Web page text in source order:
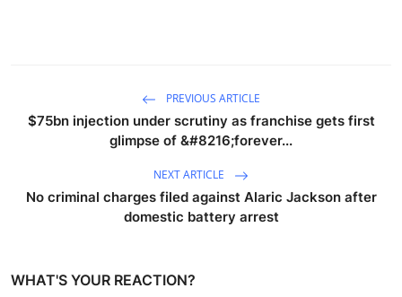
PREVIOUS ARTICLE
$75bn injection under scrutiny as franchise gets first
glimpse of &#8216;forever...
NEXT ARTICLE
No criminal charges filed against Alaric Jackson after
domestic battery arrest
WHAT'S YOUR REACTION?